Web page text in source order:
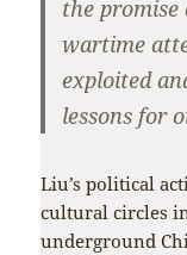
the
wartime
exploited
lessons for
Liu’s political
cultural circles
underground